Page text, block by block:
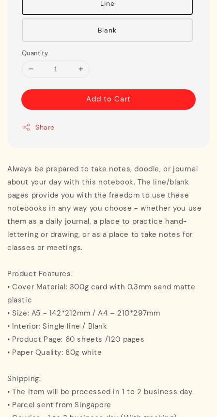
Line
Blank
Quantity
Add to Cart
Share
Always be prepared to take notes, doodle, or journal
about your day with this notebook. The line/blank
pages provide you with the freedom to use these
notebooks in any way you choose - whether you use
them as a daily journal, a place to practice hand-
lettering or drawing, or as a place to take notes for
classes or meetings.
Product Features:
• Cover Material: 300g card with 0.3mm sand matte
plastic
• Size: A5 - 142*212mm / A4 – 210*297mm
• Interior: Single line / Blank
• Product Page: 60 sheets /120 pages
• Paper Quality: 80g white
Shipping:
• The item will be processed in 1 to 2 business day
• Parcel sent from Singapore